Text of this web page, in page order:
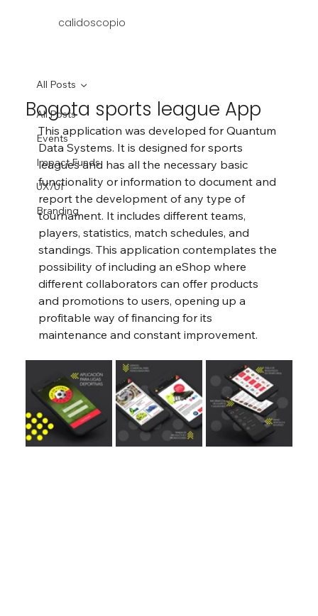
calidoscopio
All Posts
Events
Impact Funds
UX/UI
Branding
All Posts
Bogota sports league App
This application was developed for Quantum
Data Systems. It is designed for sports
leagues and has all the necessary basic
functionality or information to document and
report the development of any type of
tournament. It includes different teams,
players, statistics, match schedules, and
standings. This application contemplates the
possibility of including an eShop where
different collaborators can offer products
and promotions to users, opening up a
profitable way of financing for its
maintenance and constant improvement.